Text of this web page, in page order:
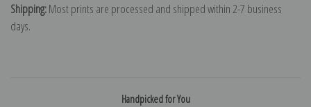
Shipping:Most prints are processed and shipped within 2-7 business
days.
Handpicked for You